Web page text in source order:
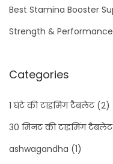
e
D
f
n
c
Best Stamina Booster
Strength & Performance
Categories
1 घंटे की टाइमिंग टैबलेट(2)
30 मिनट की टाइमिंग टैबलेट
ashwagandha (1)